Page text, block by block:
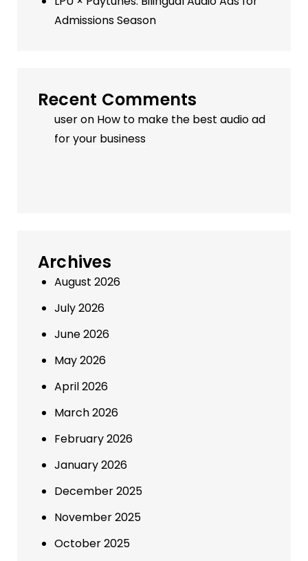
Admissions Season
Recent Comments
useron How to make the best audio ad
for your business
Archives
August 2026
July 2026
June 2026
May 2026
April 2026
March 2026
February 2026
January 2026
December 2025
November 2025
October 2025